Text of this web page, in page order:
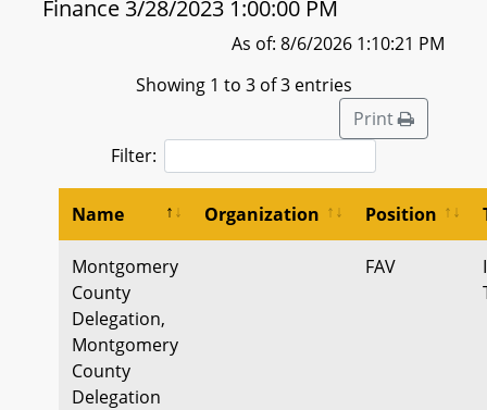
Finance 3/28/2023 1:00:00 PM
As of: 8/6/2026 1:10:21 PM
Showing 1 to 3 of 3 entries
Print
Filter:
Name Organization Position
Montgomery
County
Delegation,
Montgomery
County
Delegation
FAV